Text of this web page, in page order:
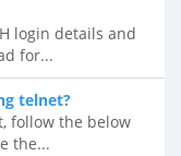
login details and
for...
telnet?
follow the below
the...